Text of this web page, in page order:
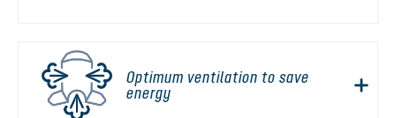
Optimum ventilation to save
energy